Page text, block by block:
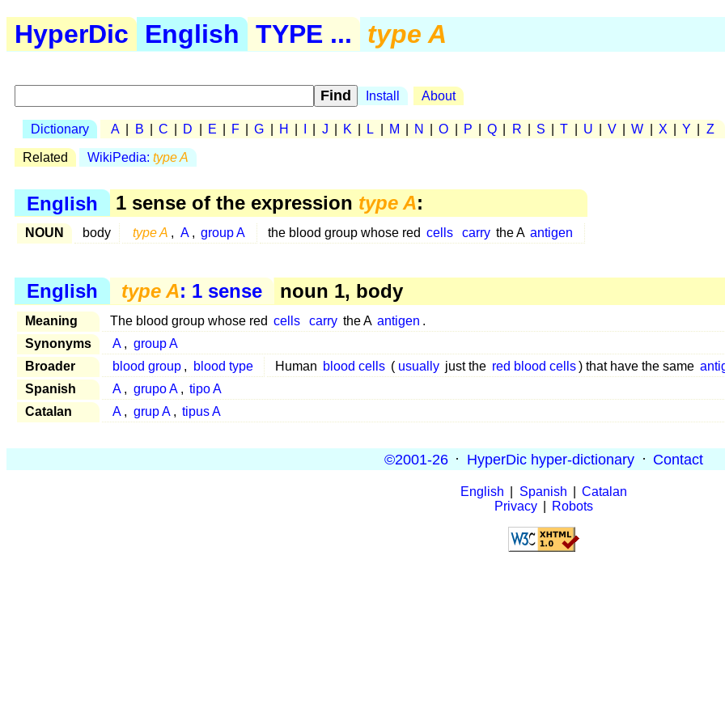
HyperDic English TYPE ... type A
Install About
Dictionary A B C D E F G H J K L M N O P Q R S T U V W X Y Z
Related WikiPedia: type A
English 1 sense of the expression type A:
NOUN body type A , A , group A the blood group whose red cells carry the A antigen
English type A: 1 sense noun 1, body
Meaning The blood group whose red cells carry the A antigen .
Synonyms
A , group A
Broader
blood group , blood type Human blood cells ( usually just the red blood cells) that have the same
Spanish
A , grupo A , tipo A
Catalan
A , grup A , tipus A
©2001-26 · HyperDic hyper-dictionary · Contact
English Spanish
Catalan
Privacy
Robots